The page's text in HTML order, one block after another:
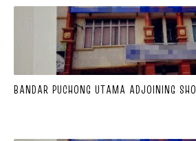
BANDAR PUCHONG UTAMA ADJOINING